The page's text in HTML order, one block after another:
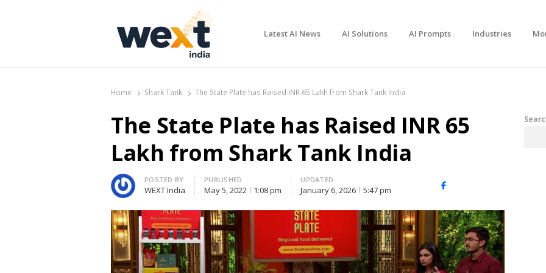
Latest AI News AI Solutions AI Prompts Industries
Home Shark Tank The State Plate has Raised INR 65 Lakh from Shark Tank India
The State Plate has Raised INR 65
Lakh from Shark Tank India
Author
POSTED BY
WEXT India
PUBLISHED
May 5, 2022 1:08 pm
UPDATED
January 6, 2026 5:47 pm Facebook